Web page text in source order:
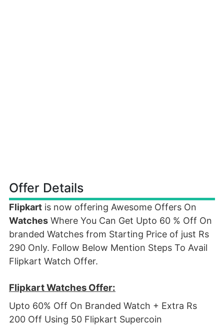
Offer Details
Flipkart is now offering Awesome Offers On
Watches Where You Can Get Upto 60 % Off On
branded Watches from Starting Price of just Rs
290 Only. Follow Below Mention Steps To Avail
Flipkart Watch Offer.
Flipkart Watches Offer:
Upto 60% Off On Branded Watch + Extra Rs
200 Off Using 50 Flipkart Supercoin